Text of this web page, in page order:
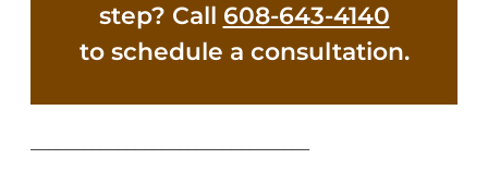
step? Call 608-643-4140
to schedule a consultation.